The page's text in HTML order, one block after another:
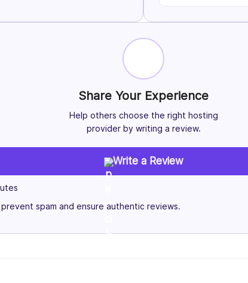
Share Your Experience
Help others choose the right hosting
provider by writing a review.
Write a Review
spam and ensure authentic reviews.